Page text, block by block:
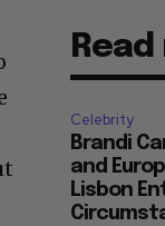
Celebrity
Brandi
and
Lisbon